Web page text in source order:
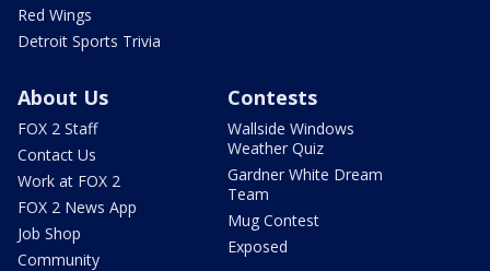
Red Wings
Detroit Sports Trivia
About Us
FOX 2 Staff
Contact Us
Work at FOX 2
FOX 2 News App
Job Shop
Community
Contests
Wallside Windows
Weather Quiz
Gardner White Dream
Team
Mug Contest
Exposed